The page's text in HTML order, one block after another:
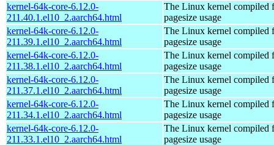
kernel-64k-core-6.12.0-
211.40.1.el10_2.aarch64.html
The Linux kernel compiled
pagesize usage
kernel-64k-core-6.12.0-
211.39.1.el10_2.aarch64.html
The Linux kernel compiled
pagesize usage
kernel-64k-core-6.12.0-
211.38.1.el10_2.aarch64.html
The Linux kernel compiled
pagesize usage
kernel-64k-core-6.12.0-
211.37.1.el10_2.aarch64.html
The Linux kernel compiled
pagesize usage
kernel-64k-core-6.12.0-
211.34.1.el10_2.aarch64.html
The Linux kernel compiled
pagesize usage
kernel-64k-core-6.12.0-
211.33.1.el10_2.aarch64.html
The Linux kernel compiled
pagesize usage